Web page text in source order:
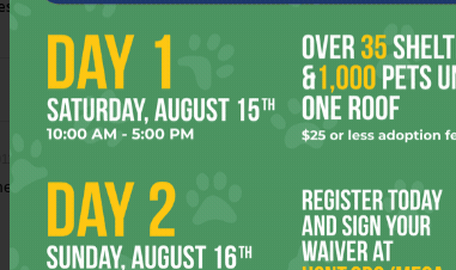
Of 2026
Enjoying the Great Indoors
I hope someone from Fort Worth makes it!